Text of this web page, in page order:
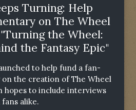
Turning: Help
on The Wheel
the Wheel:
the Fantasy Epic"
to help fund a fan-
the creation of The Wheel
hopes to include interviews
alike.